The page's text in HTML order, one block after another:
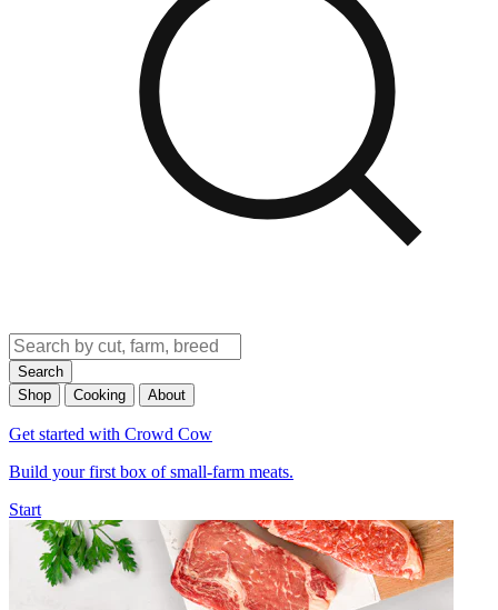
Search
Shop
Cooking About
Get started with Crowd Cow
Build your first box of small-farm meats.
Start